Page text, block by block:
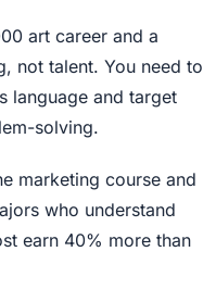
art career and a
not talent. You need to
language and target
solving.
marketing course and
who understand
earn 40% more than